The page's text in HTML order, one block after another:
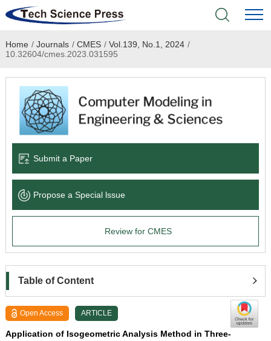
Home
Academic Journals
Books & Monographs
Language Service
News & Announcements
Home / Journals / CMES / Vol.139, No.1, 2024 /
10.32604/cmes.2023.031595
Submit a Paper
Propose a Special lssue
Review for CMES
Table of Content
Open Access ARTICLE
Application of Isogeometric Analysis Method in Three-